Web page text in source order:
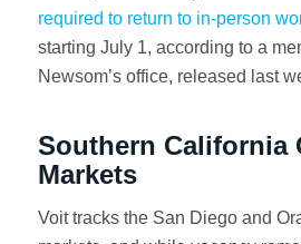
required to return to in-person
starting July 1, according to a
Newsom’s office, released last
Southern California
Markets
Voit tracks the San Diego and